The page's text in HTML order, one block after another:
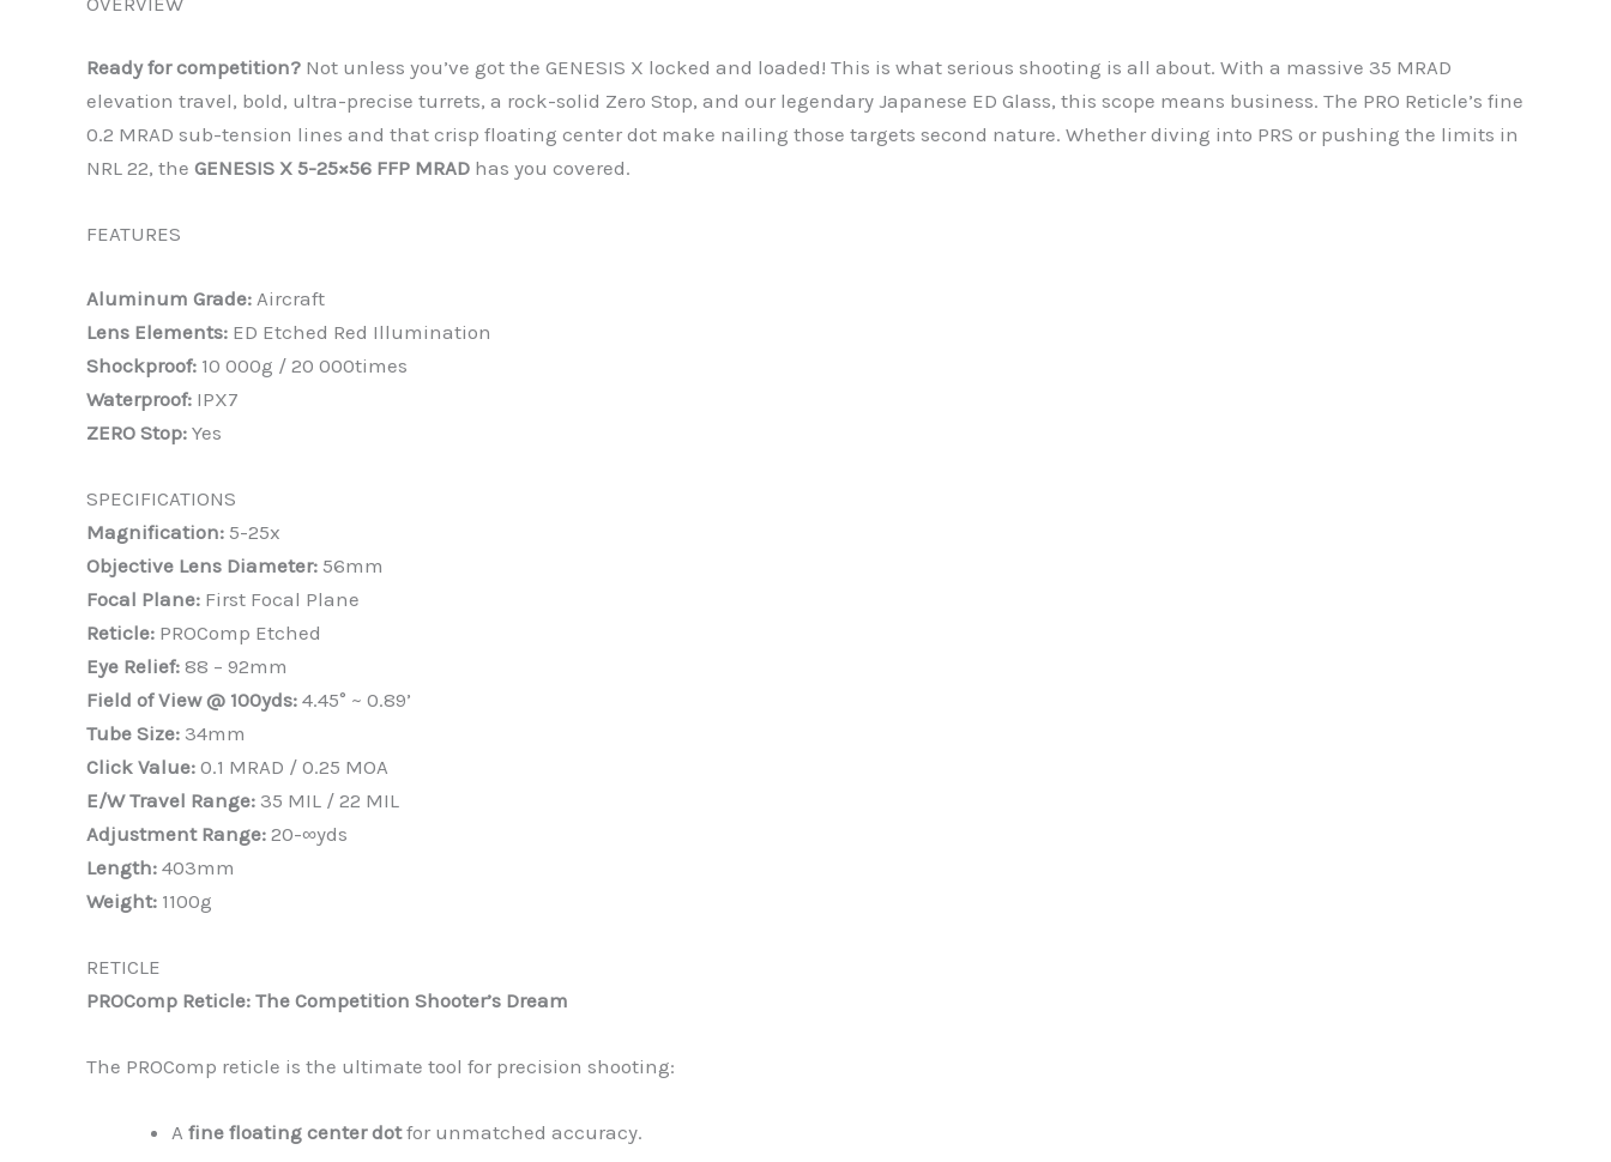
Ready for competition? Not unless you’ve got the GENESIS X locked and loaded! This is what serious shooting is all about. With a massive 35 MRAD
elevation travel, bold, ultra-precise turrets, a rock-solid Zero Stop, and our legendary Japanese ED Glass, this scope means business. The PRO Reticle’s fine
0.2 MRAD sub-tension lines and that crisp floating center dot make nailing those targets second nature. Whether diving into PRS or pushing the limits in
NRL 22, the GENESIS X 5-25×56 FFP MRAD has you covered.
FEATURES
Aluminum Grade: Aircraft
Lens Elements: ED Etched Red Illumination
Shockproof: 10 000g / 20 000times
Waterproof: IPX7
ZERO Stop: Yes
SPECIFICATIONS
Magnification: 5-25x
Objective Lens Diameter: 56mm
Focal Plane: First Focal Plane
Reticle: PROComp Etched
Eye Relief: 88 – 92mm
Field of View @ 100yds: 4.45° ~ 0.89’
Tube Size: 34mm
Click Value: 0.1 MRAD / 0.25 MOA
E/W Travel Range: 35 MIL / 22 MIL
Adjustment Range: 20-∞yds
Length: 403mm
Weight: 1100g
RETICLE
PROComp Reticle: The Competition Shooter’s Dream
The PROComp reticle is the ultimate tool for precision shooting:
A fine floating center dotfor unmatched accuracy.